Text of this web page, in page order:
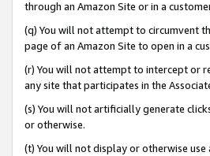
through an Amazon Site or in a
(q) You will not attempt to circumvent
page of an Amazon Site to open in a
(r) You will not attempt to intercept or
any site that participates in the
(s) You will not artificially generate
or otherwise.
(t) You will not display or otherwise